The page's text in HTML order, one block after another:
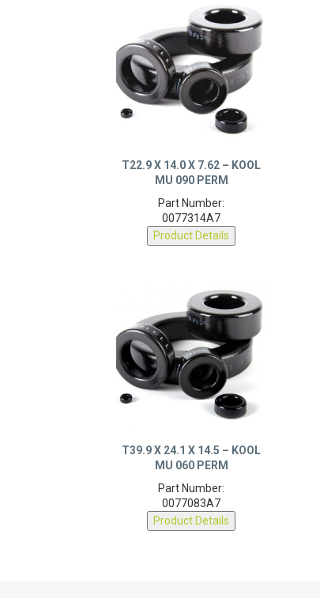
MU 090 PERM
0077314A7
Product Details
MU 060 PERM
0077083A7
Product Details